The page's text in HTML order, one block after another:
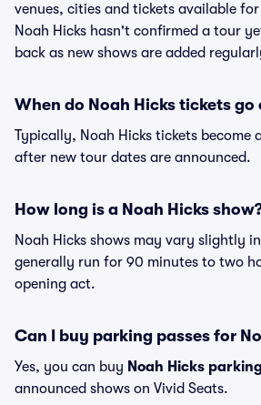
venues, cities and tickets available
Noah Hicks hasn't confirmed a tour
back as new shows are added
When do Noah Hicks tickets go
Typically, Noah Hicks tickets become
after new tour dates are announced.
How long is a Noah Hicks
Noah Hicks shows may vary slightly
generally run for 90 minutes to two
opening act.
Can I buy parking passes for
Yes, you can buy Noah Hicks
announced shows on Vivid Seats.